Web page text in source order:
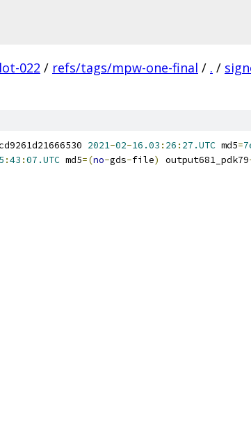
022 / refs/tags/mpw-one-final / . /
2021-02-16.03 : 26 : 27.UTC md5=
:43 :07.UTC md5=(no-gds-file) output681_pdk79